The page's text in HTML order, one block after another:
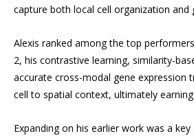
capture both local cell organization and
Alexis ranked among the top
2, his contrastive learning, similarity-
accurate cross-modal gene expression
cell to spatial context, ultimately
Expanding on his earlier work was a